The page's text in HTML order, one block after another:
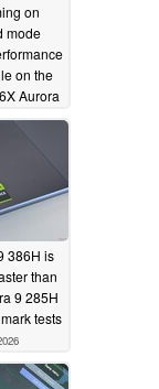
on
mode
on the
Aurora
386H is
than
9 285H
tests